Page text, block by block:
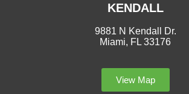
KENDALL
9881 N Kendall Dr.
Miami, FL 33176
View Map